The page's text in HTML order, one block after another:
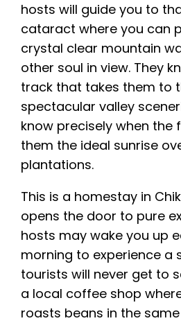
hosts will guide you to
cataract where you can
crystal clear mountain
other soul in view. They
track that takes them to
spectacular valley
know precisely when the
them the ideal sunrise
plantations.
This is a homestay in
opens the door to pure
hosts may wake you up
morning to experience a
tourists will never get to
a local coffee shop
roasts beans in the